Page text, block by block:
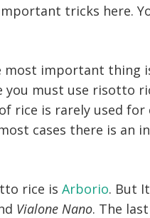
tricks here.
most important thing
must use risotto
rice is rarely used
cases there is an
rice is Arborio. But
Vialone Nano. The